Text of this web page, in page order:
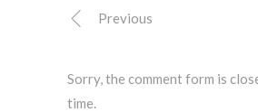
Previous
Sorry, the comment form is
time.